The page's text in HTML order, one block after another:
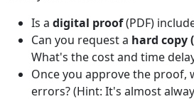
Is a digital proof(PDF)
Can you request a hard copy
What's the cost and time
Once you approve the proof,
errors? (Hint: It's almost